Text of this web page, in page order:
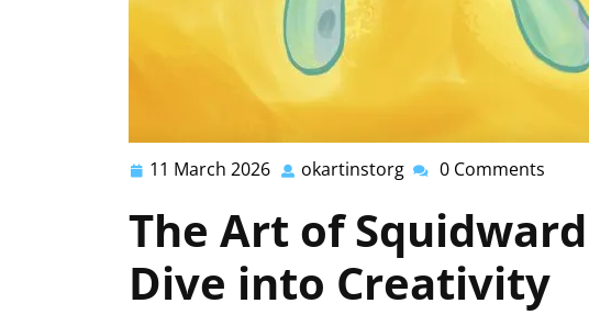
11 March 2026 11
2026
okartinstorg okartinstorg
0 Comments
The Art of
Dive into Creativity